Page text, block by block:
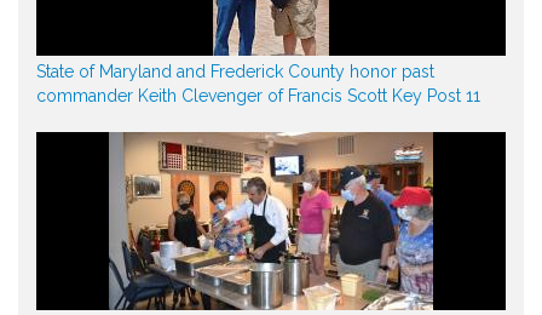
State of Maryland and Frederick County honor past
commander Keith Clevenger of Francis Scott Key Post 11